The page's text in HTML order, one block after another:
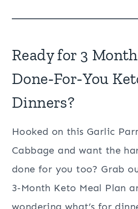
Ready for 3
Done‑For‑You
Dinners?
Hooked on this Garlic
Cabbage and want the
done for you too? Grab
3‑Month Keto Meal Plan
wondering what’s for